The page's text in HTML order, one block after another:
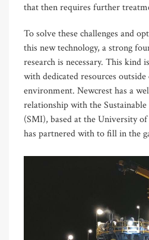
that then requires further
To solve these challenges and
this new technology, a strong
research is necessary. This kind
with dedicated resources
environment. Newcrest has a
relationship with the
(SMI), based at the University
has partnered with to fill in the